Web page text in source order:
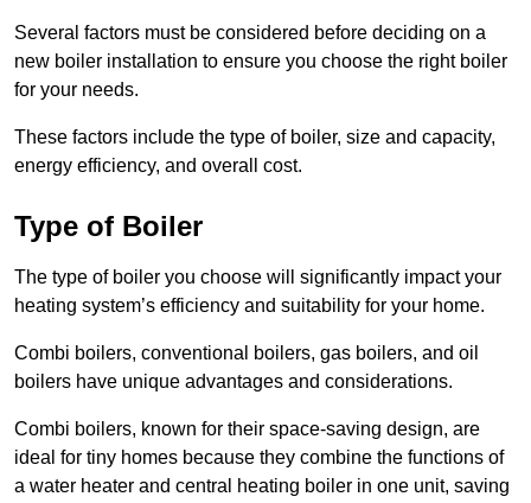
Several factors must be considered before deciding on a
new boiler installation to ensure you choose the right boiler
for your needs.
These factors include the type of boiler, size and capacity,
energy efficiency, and overall cost.
Type of Boiler
The type of boiler you choose will significantly impact your
heating system’s efficiency and suitability for your home.
Combi boilers, conventional boilers, gas boilers, and oil
boilers have unique advantages and considerations.
Combi boilers, known for their space-saving design, are
ideal for tiny homes because they combine the functions of
a water heater and central heating boiler in one unit, saving